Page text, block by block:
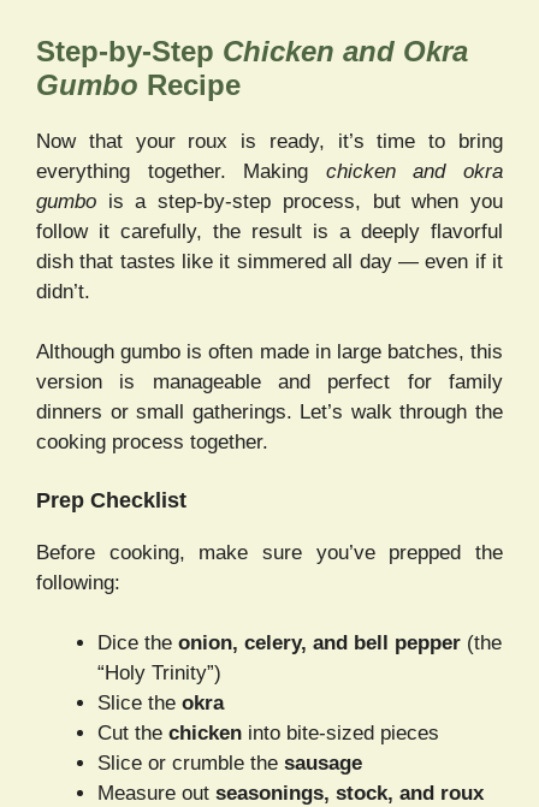
Step-by-Step Chicken and Okra
Gumbo Recipe
Now that your roux is ready, it’s time to bring
everything together. Making chicken and okra
gumbo is a step-by-step process, but when you
follow it carefully, the result is a deeply flavorful
dish that tastes like it simmered all day — even if it
didn’t.
Although gumbo is often made in large batches, this
version is manageable and perfect for family
dinners or small gatherings. Let’s walk through the
cooking process together.
Prep Checklist
Before cooking, make sure you’ve prepped the
following:
Dice the onion, celery, and bell pepper (the
“Holy Trinity”)
Slice the okra
Cut the chicken into bite-sized pieces
Slice or crumble the sausage
Measure out seasonings, stock, and roux